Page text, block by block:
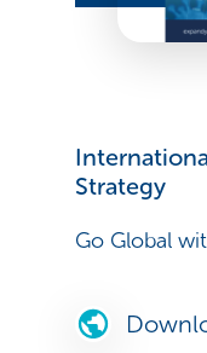
Strategy
Go Global